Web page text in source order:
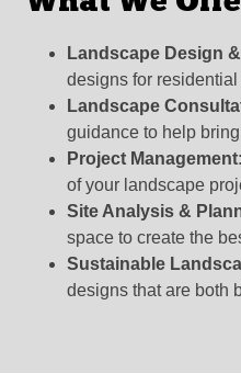
Landscape Design
designs for
Landscape
guidance to help
Project Management:
of your landscape
Site Analysis &
space to create the
Sustainable
designs that are both